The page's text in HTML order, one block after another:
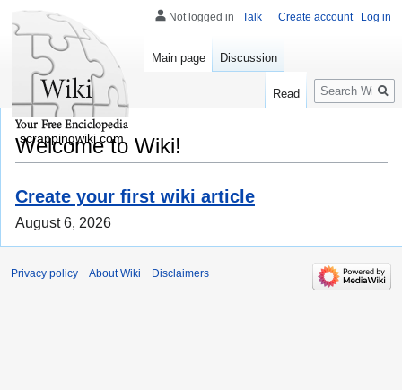
Welcome to Wiki!
Create your first wiki article
August 6, 2026
Not logged in Talk Create account Log in
Main page Discussion
Read
Search
scrappingwiki.com
Privacy policy About Wiki Disclaimers